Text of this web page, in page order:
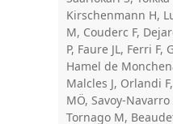
Kirschenmann H,
M, Couderc F,
P, Faure JL, Ferri F,
Hamel de
Malcles J, Orlandi
MÖ, Savoy-
Tornago M,